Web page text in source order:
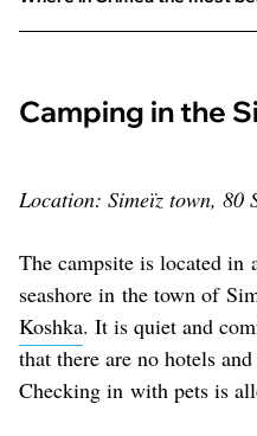
Camping in the
Location: Simeïz town, 80
The campsite is located in
seashore in the town of
Koshka. It is quiet and
that there are no hotels
Checking in with pets is